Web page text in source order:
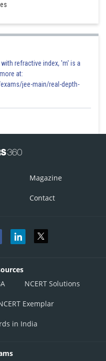
refractive index, 'm' is a
at:
jee-main/real-depth-
Magazine
Contact
NCERT Solutions
Exemplar
in India